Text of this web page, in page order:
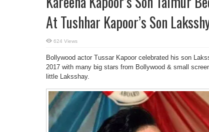
At Tushhar Kapoor’s Son
624 Views
Bollywood actor Tussar Kapoor celebrated his son
2017 with many big stars from Bollywood & small
little Laksshay.